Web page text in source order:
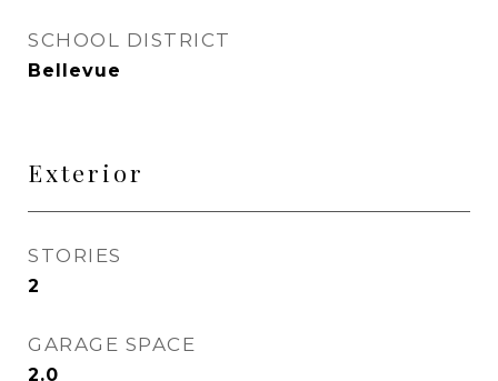
SCHOOL DISTRICT
Bellevue
Exterior
STORIES
2
GARAGE SPACE
2.0